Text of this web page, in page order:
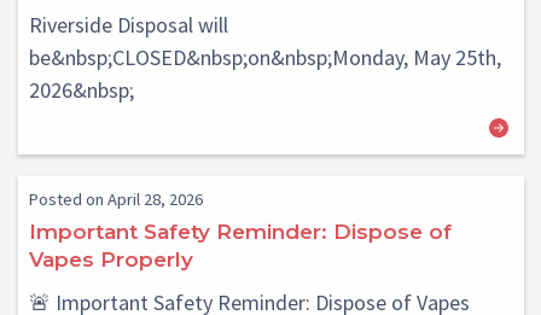
Riverside Disposal will
be&nbsp;CLOSED&nbsp;on&nbsp;Monday, May 25th,
2026&nbsp;
Posted on April 28, 2026
Important Safety Reminder: Dispose of
Vapes Properly
🚨 Important Safety Reminder: Dispose of Vapes